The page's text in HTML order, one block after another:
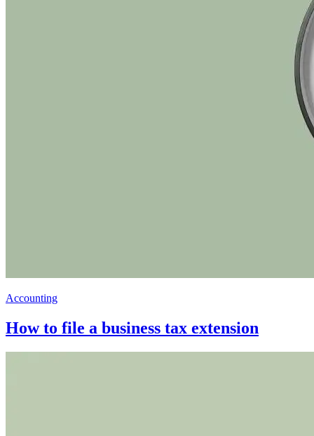
Accounting
How to file a business tax extension